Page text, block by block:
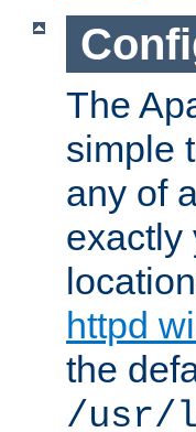
The
simple
any of
exactly
httpd
the
/usr/